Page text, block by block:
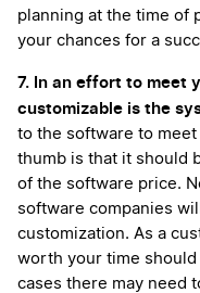
planning at the time of
your chances for a
7. In an effort to meet
customizable is the
to the software to
thumb is that it should
of the software price.
software companies
customization. As a
worth your time should
cases there may need